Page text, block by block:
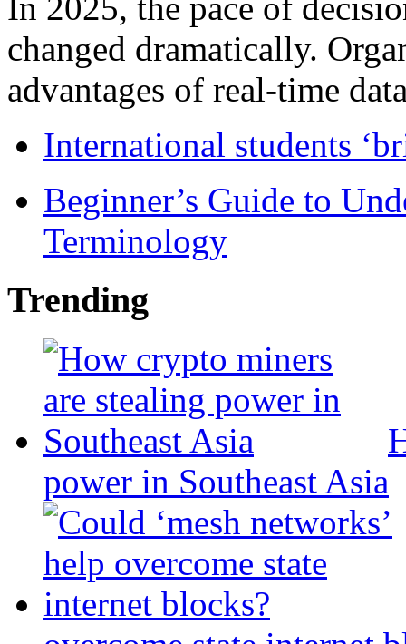
changed dramatically.
advantages of real-time
International students
Beginner’s Guide to
Terminology
Trending
power in Southeast Asia